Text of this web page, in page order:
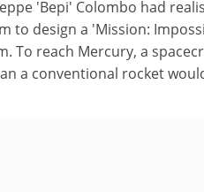
'Bepi' Colombo had
to design a 'Mission:
To reach Mercury, a
a conventional rocket